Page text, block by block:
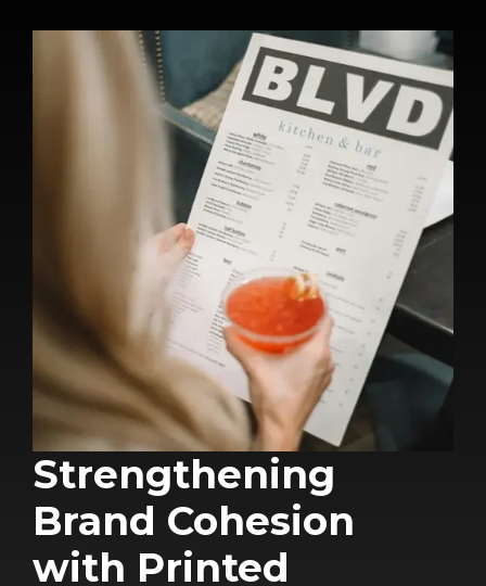
Strengthening
Brand Cohesion
with Printed